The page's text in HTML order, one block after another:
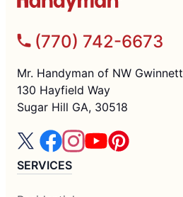
(770) 742-6673
Mr. Handyman of NW Gwinnett
130 Hayfield Way
Sugar Hill GA, 30518
SERVICES